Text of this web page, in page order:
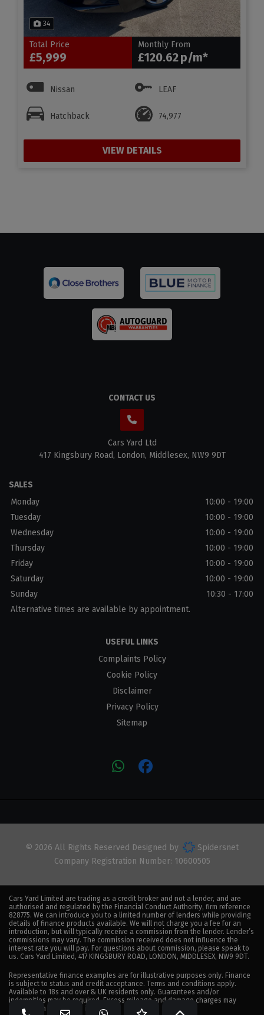
34
Total Price
£5,999
Monthly From
£120.62
Nissan LEAF
Hatchback 74,977
VIEW DETAILS
CONTACT US
Cars Yard Ltd
417 Kingsbury Road London Middlesex NW9 9DT
SALES
Monday
10:00 - 19:00
Tuesday
10:00 - 19:00
Wednesday
10:00 - 19:00
Thursday
10:00 - 19:00
Friday
10:00 - 19:00
Saturday
10:00 - 19:00
Sunday
10:30 - 17:00
Alternative times are available by appointment.
USEFUL LINKS
Complaints Policy
Cookie Policy
Disclaimer
Privacy Policy
Sitemap
© 2026 All Rights Reserved Designed by
Spidersnet
Company Registration Number: 10600505
Cars Yard Limited are trading as a credit broker and not a lender, and are
authorised and regulated by the Financial Conduct Authority, firm reference
828775. We can introduce you to a limited number of lenders while providing
details of finance products available. We will not charge you a fee for an
introduction, but will typically receive a commission from the lender. Lender’s
commissions may vary. The commission received does not influence the
interest rate you will pay. For questions about commission, please speak to
us. Cars Yard Limited, 417 KINGSBURY ROAD, LONDON, MIDDLESEX, NW9 9DT.
Representative finance examples are for illustrative purposes only. Finance
is subject to status and credit acceptance. Terms and conditions apply.
Available to 18s and over & UK residents only. Guarantees and/or
indemnities may be required. Excess mileage and damage charges may
apply when the vehicle is returned.